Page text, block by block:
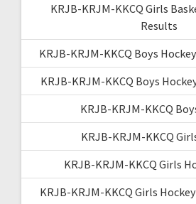
KRJB-KRJM-KKCQ Girls
Results
KRJB-KRJM-KKCQ Boys
KRJB-KRJM-KKCQ Boys
KRJB-KRJM-KKCQ
KRJB-KRJM-KKCQ
KRJB-KRJM-KKCQ Girls
KRJB-KRJM-KKCQ Girls